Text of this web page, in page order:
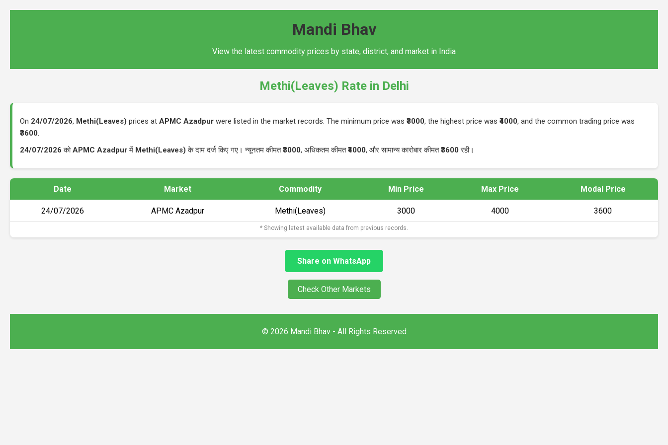
Mandi Bhav
View the latest commodity prices by state, district, and market in India
Methi(Leaves) Rate in Delhi
On 24/07/2026, Methi(Leaves) prices at APMC Azadpur were listed in the market records. The minimum price was ₹3000, the highest price was ₹4000, and the common trading price was
₹3600.
24/07/2026 कोAPMC Azadpurमें Methi(Leaves) के दाम दर्ज किए गए। न्यूनतम कीमत₹3000, अधिकतम कीमत₹4000, और सामान्य कारोबार कीमत₹3600 रही।
Date Market Commodity Min Price Max Price Modal Price
24/07/2026 APMC Azadpur Methi(Leaves) ₹3000 ₹4000 ₹3600
* Showing latest available data from previous records.
Share on WhatsApp
Check Other Markets
© 2026 Mandi Bhav - All Rights Reserved